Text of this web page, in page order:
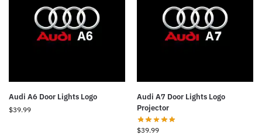
Audi A6 Door Lights Logo
$39.99
Audi A7 Door Lights Logo
Projector
$39.99